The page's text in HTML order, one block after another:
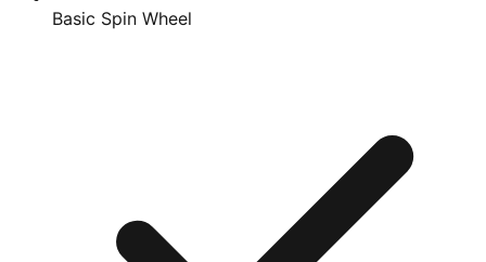
Basic Spin Wheel